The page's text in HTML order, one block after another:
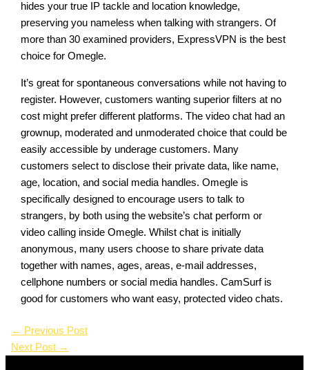
hides your true IP tackle and location knowledge,
preserving you nameless when talking with strangers. Of
more than 30 examined providers, ExpressVPN is the best
choice for Omegle.
It’s great for spontaneous conversations while not having to
register. However, customers wanting superior filters at no
cost might prefer different platforms. The video chat had an
grownup, moderated and unmoderated choice that could be
easily accessible by underage customers. Many
customers select to disclose their private data, like name,
age, location, and social media handles. Omegle is
specifically designed to encourage users to talk to
strangers, by both using the website’s chat perform or
video calling inside Omegle. Whilst chat is initially
anonymous, many users choose to share private data
together with names, ages, areas, e-mail addresses,
cellphone numbers or social media handles. CamSurf is
good for customers who want easy, protected video chats.
← Previous Post
Next Post →